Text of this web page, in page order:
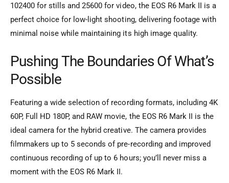
102400 for stills and 25600 for video, the EOS R6 Mark II is a
perfect choice for low-light shooting, delivering footage with
minimal noise while maintaining its high image quality.
Pushing The Boundaries Of What’s
Possible
Featuring a wide selection of recording formats, including 4K
60P, Full HD 180P, and RAW movie, the EOS R6 Mark II is the
ideal camera for the hybrid creative. The camera provides
filmmakers up to 5 seconds of pre-recording and improved
continuous recording of up to 6 hours; you’ll never miss a
moment with the EOS R6 Mark II.